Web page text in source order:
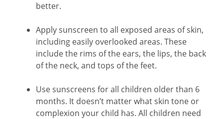
better.
Apply sunscreen to all exposed areas of skin,
including easily overlooked areas. These
include the rims of the ears, the lips, the back
of the neck, and tops of the feet.
Use sunscreens for all children older than 6
months. It doesn’t matter what skin tone or
complexion your child has. All children need